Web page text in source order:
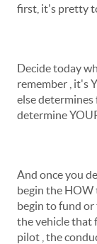
first, it's pretty
Decide today
remember , it's
else
determine
And once you
begin the HOW
begin to fund or
the vehicle that
pilot , the